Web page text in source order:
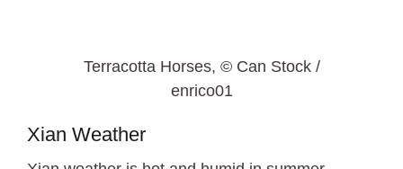
Terracotta Horses, © Can Stock /
enrico01
Xian Weather